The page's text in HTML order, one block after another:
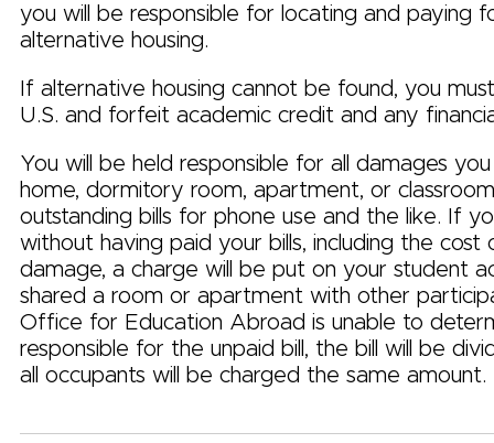
you will be responsible for locating and paying
alternative housing.
If alternative housing cannot be found, you
U.S. and forfeit academic credit and any
You will be held responsible for all damages
home, dormitory room, apartment, or
outstanding bills for phone use and the like. If
without having paid your bills, including the
damage, a charge will be put on your student
shared a room or apartment with other
Office for Education Abroad is unable to
responsible for the unpaid bill, the bill will be
all occupants will be charged the same amount.